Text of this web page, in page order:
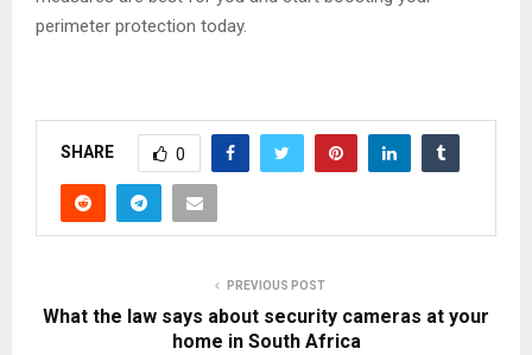
perimeter protection today.
SHARE 0
PREVIOUS POST
What the law says about security cameras at your
home in South Africa